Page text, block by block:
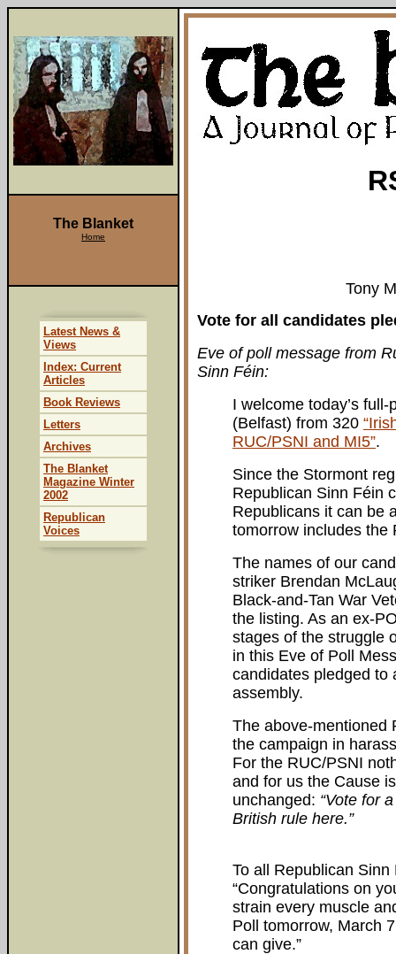
Tony
Vote for all candidates
Eve of poll message from
Sinn Féin:
I welcome today’s
(Belfast) from 320
RUC/PSNI and MI5”.
Since the Stormont
Republican Sinn Féin
Republicans it can be
tomorrow includes the
The names of our
striker Brendan
Black-and-Tan War
the listing. As an ex-
stages of the struggle
in this Eve of Poll
candidates pledged to
assembly.
The above-mentioned
the campaign in
For the RUC/PSNI
and for us the Cause
unchanged: “Vote for
British rule here.”
To all Republican
“Congratulations on
strain every muscle
Poll tomorrow, March
can give.”
The Blanket
Home
Latest News &
Views
Index: Current
Articles
Book Reviews
Letters
Archives
The Blanket
Magazine Winter
2002
Republican
Voices